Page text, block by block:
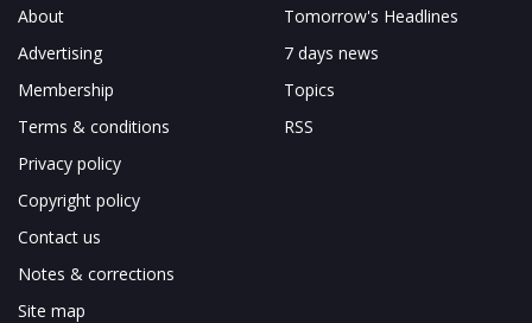
About
Advertising
Membership
Terms & conditions
Privacy policy
Copyright policy
Contact us
Notes & corrections
Site map
Tomorrow's Headlines
7 days news
Topics
RSS